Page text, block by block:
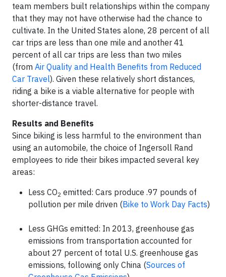
team members built relationships within the company
that they may not have otherwise had the chance to
cultivate. In the United States alone, 28 percent of all
car trips are less than one mile and another 41
percent of all car trips are less than two miles
(from Air Quality and Health Benefits from Reduced
Car Travel). Given these relatively short distances,
riding a bike is a viable alternative for people with
shorter-distance travel.
Results and Benefits
Since biking is less harmful to the environment than
using an automobile, the choice of Ingersoll Rand
employees to ride their bikes impacted several key
areas:
Less CO2 emitted: Cars produce .97 pounds of
pollution per mile driven (Bike to Work Day Facts)
Less GHGs emitted: In 2013, greenhouse gas
emissions from transportation accounted for
about 27 percent of total U.S. greenhouse gas
emissions, following only China (Sources of